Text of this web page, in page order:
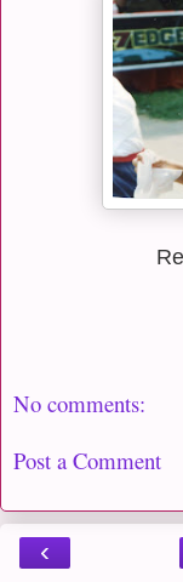
No comments:
Post a Comment
‹